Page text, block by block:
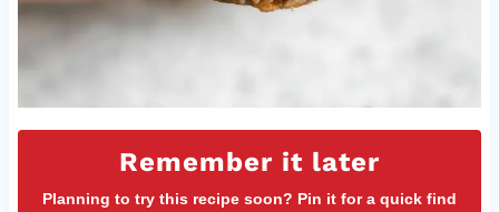
Remember it later
Planning to try this recipe soon? Pin it for a quick find